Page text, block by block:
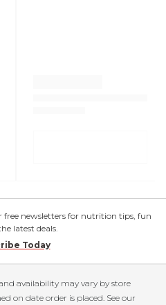
free newsletters for nutrition tips, fun
latest deals.
Today
availability may vary by store
on date order is placed. See our